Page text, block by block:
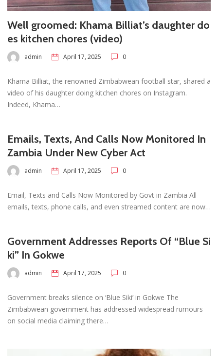
Well groomed: Khama Billiat’s daughter do
es kitchen chores (video)
admin April 17, 2025 0
Khama Billiat, the renowned Zimbabwean football star, shared a
video of his daughter doing kitchen chores on Instagram.
Indeed, Khama…
Emails, Texts, And Calls Now Monitored In
Zambia Under New Cyber Act
admin April 17, 2025 0
Email, Texts and Calls Now Monitored by Govt in Zambia All
emails, texts, phone calls, and even streamed content are now…
Government Addresses Reports Of “Blue Si
ki” In Gokwe
admin April 17, 2025 0
Government breaks silence on ‘Blue Siki’ in Gokwe The
Zimbabwean government has addressed widespread rumours
on social media claiming there…